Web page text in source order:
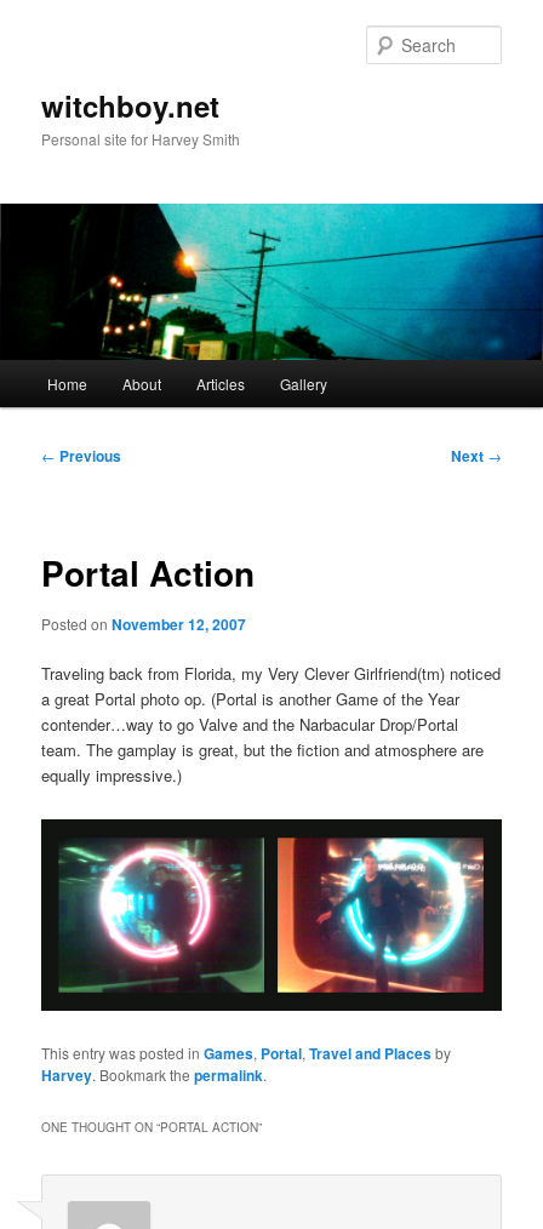
witchboy.net
Personal site for Harvey Smith
Home About Articles Gallery
Post
← Previous Next →
Portal Action
Posted onNovember 12, 2007
Traveling back from Florida, my Very Clever Girlfriend(tm) noticed
a great Portal photo op. (Portal is another Game of the Year
contender…way to go Valve and the Narbacular Drop/Portal
team. The gamplay is great, but the fiction and atmosphere are
equally impressive.)
This entry was posted inGames, Portal,Travel and Placesby
Harvey. Bookmark thepermalink.
ONE THOUGHT ON “PORTAL ACTION”